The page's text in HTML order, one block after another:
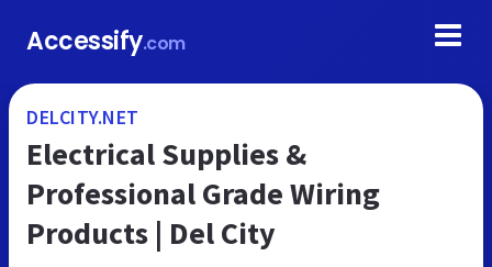
Accessify.com
DELCITY.NET
Electrical Supplies &
Professional Grade Wiring
Products | Del City